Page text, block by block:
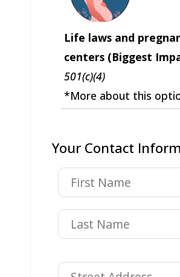
Life laws and
centers (Biggest
501(c)(4)
*More about this
Your Contact